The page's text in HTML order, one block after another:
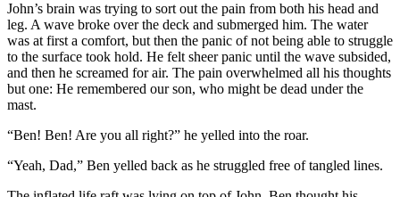
John’s brain was trying to sort out the pain from both his head and
leg. A wave broke over the deck and submerged him. The water
was at first a comfort, but then the panic of not being able to struggle
to the surface took hold. He felt sheer panic until the wave subsided,
and then he screamed for air. The pain overwhelmed all his thoughts
but one: He remembered our son, who might be dead under the
mast.
“Ben! Ben! Are you all right?” he yelled into the roar.
“Yeah, Dad,” Ben yelled back as he struggled free of tangled lines.